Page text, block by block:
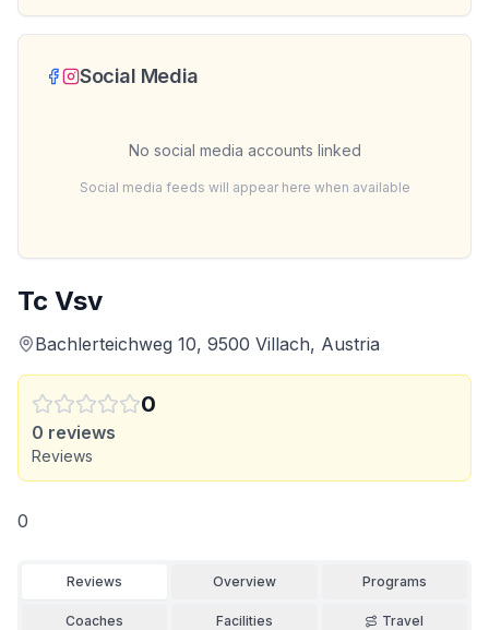
Tc Vsv
Bachlerteichweg 10, 9500 Villach, Austria
0
0 reviews
Reviews
0
Reviews Overview Programs
Coaches Facilities Travel
Social Media
No social media accounts linked
Social media feeds will appear here when available